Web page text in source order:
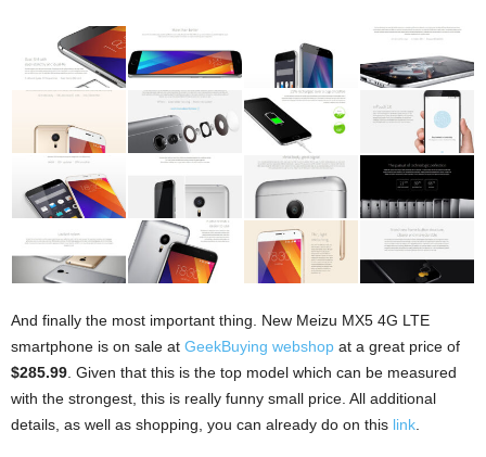
And finally the most important thing. New Meizu MX5 4G LTE
smartphone is on sale at GeekBuying webshop at a great price of
$285.99 . Given that this is the top model which can be measured
with the strongest, this is really funny small price. All additional
details, as well as shopping, you can already do on this link